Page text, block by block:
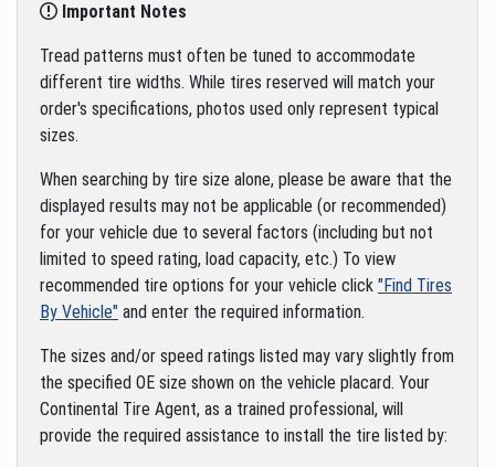
Important Notes
Tread patterns must often be tuned to accommodate
different tire widths. While tires reserved will match your
order's specifications, photos used only represent typical
sizes.
When searching by tire size alone, please be aware that the
displayed results may not be applicable (or recommended)
for your vehicle due to several factors (including but not
limited to speed rating, load capacity, etc.) To view
recommended tire options for your vehicle click "Find Tires
By Vehicle" and enter the required information.
The sizes and/or speed ratings listed may vary slightly from
the specified OE size shown on the vehicle placard. Your
Continental Tire Agent, as a trained professional, will
provide the required assistance to install the tire listed by: